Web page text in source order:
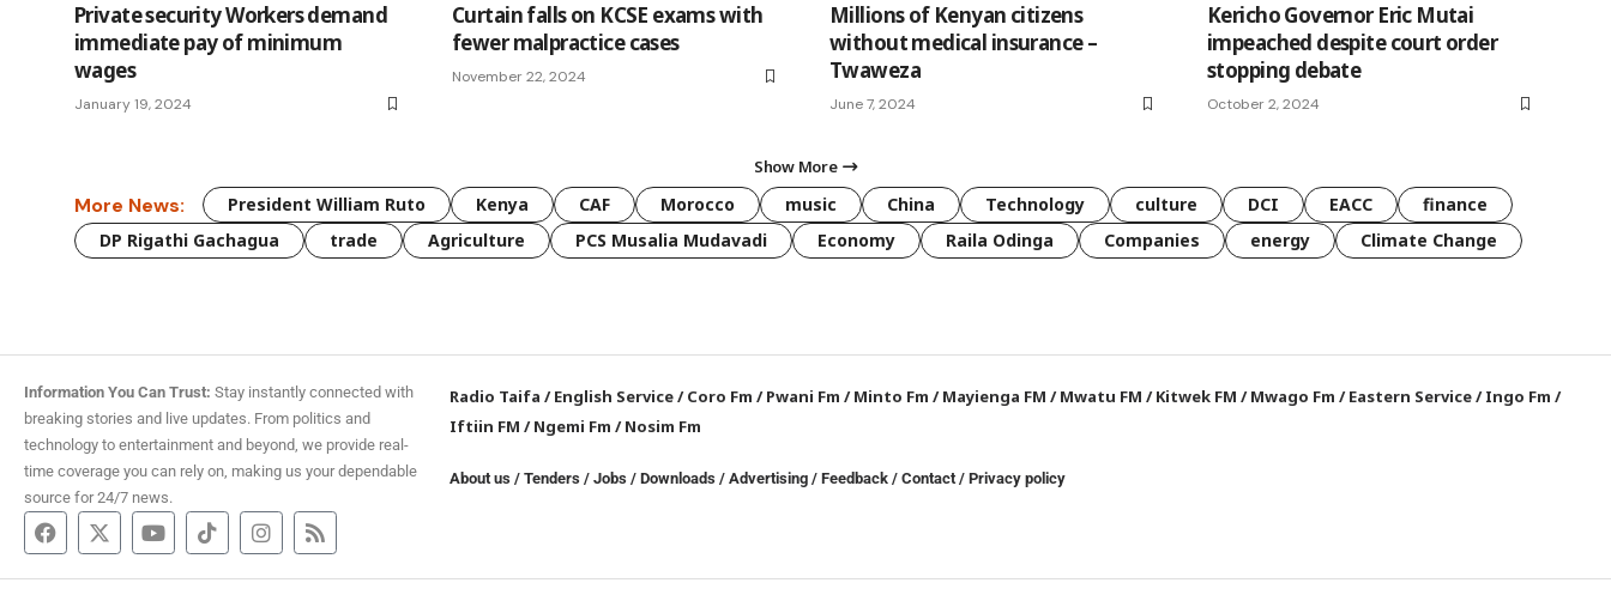
Private security Workers demand
immediate pay of minimum
wages
January 19, 2024
Curtain falls on KCSE exams with
fewer malpractice cases
November 22, 2024
Millions of Kenyan citizens
without medical insurance –
Twaweza
June 7, 2024
Kericho Governor Eric Mutai
impeached despite court order
stopping debate
October 2, 2024
Show More
More News: President William Ruto Kenya CAF Morocco music China Technology culture DCI EACC
finance
DP Rigathi Gachagua
trade Agriculture PCS Musalia Mudavadi Economy Raila Odinga Companies energy Climate Change
Information You Can Trust: Stay instantly connected with
breaking stories and live updates. From politics and
technology to entertainment and beyond, we provide real-
time coverage you can rely on, making us your dependable
source for 24/7 news.
Radio Taifa /English Service/Coro Fm /Pwani Fm /Minto Fm /Mayienga FM /Mwatu FM /Kitwek FM /Mwago Fm /Eastern Service/Ingo Fm /
Iftiin FM /Ngemi Fm /Nosim Fm
About us /Tenders /Jobs /Downloads / Advertising /Feedback /Contact /Privacy policy